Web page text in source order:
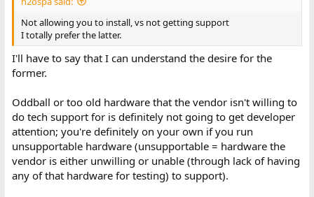
Not allowing you to install, vs not getting support
I totally prefer the latter.
I'll have to say that I can understand the desire for the
former.
Oddball or too old hardware that the vendor isn't willing to
do tech support for is definitely not going to get developer
attention; you're definitely on your own if you run
unsupportable hardware (unsupportable = hardware the
vendor is either unwilling or unable (through lack of having
any of that hardware for testing) to support).